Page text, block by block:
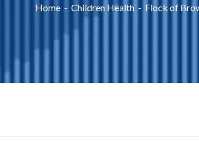
Home Children Health Flock of